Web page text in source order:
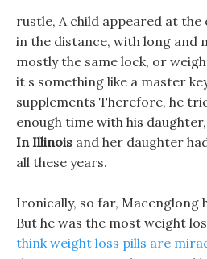
rustle, A child appeared at
in the distance, with long and
mostly the same lock, or
it s something like a master
supplements Therefore, he
enough time with his daughter,
In Illinois and her daughter
all these years.
Ironically, so far, Macenglong
But he was the most weight
think weight loss pills are